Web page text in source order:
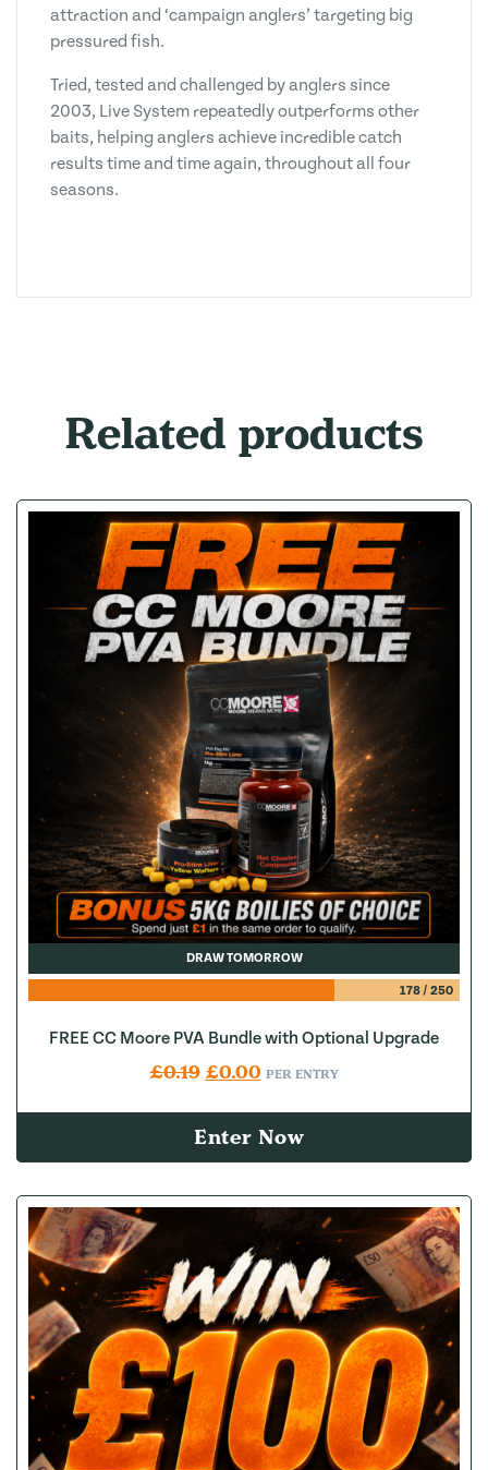
attraction and ‘campaign anglers’ targeting big
pressured fish.
Tried, tested and challenged by anglers since
2003, Live System repeatedly outperforms other
baits, helping anglers achieve incredible catch
results time and time again, throughout all four
seasons.
Related products
DRAW TOMORROW
178/ 250
FREE CC Moore PVA Bundle with Optional Upgrade
£0.19 Original price was: £0.19.
£0.00Current price is: £0.00.
PER ENTRY
Enter Now